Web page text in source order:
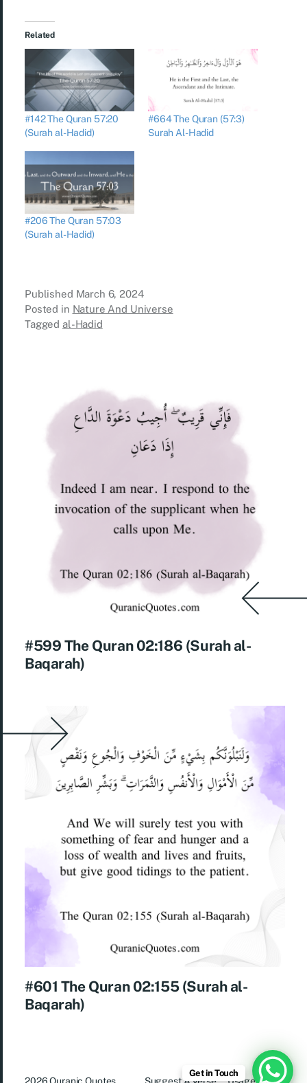
Related
#142 The Quran 57:20
(Surah al-Hadid)
#664 The Quran (57:3)
Surah Al-Hadid
#206 The Quran 57:03
(Surah al-Hadid)
Published March 6, 2024
Posted in Nature And Universe
Tagged al-Hadid
#599 The Quran 02:186 (Surah al-
Baqarah)
#601 The Quran 02:155 (Surah al-
Baqarah)
Get in Touch